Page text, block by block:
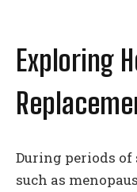
Exploring
During periods
such as